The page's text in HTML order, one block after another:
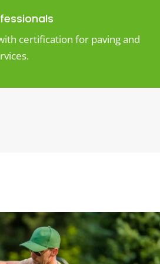
certification for paving and